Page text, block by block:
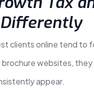
clients online tend to
websites,
appear.